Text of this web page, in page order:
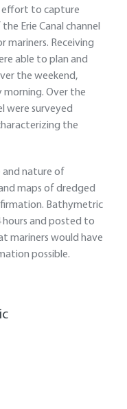
effort to capture
Erie Canal channel
mariners. Receiving
able to plan and
the weekend,
Over the
were surveyed
the
nature of
maps of dredged
Bathymetric
hours and posted to
mariners would have
possible.